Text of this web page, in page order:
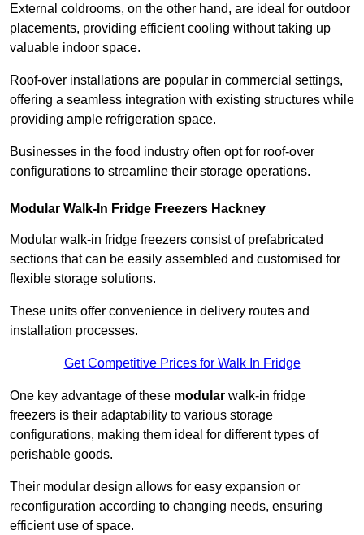
External coldrooms, on the other hand, are ideal for outdoor
placements, providing efficient cooling without taking up
valuable indoor space.
Roof-over installations are popular in commercial settings,
offering a seamless integration with existing structures while
providing ample refrigeration space.
Businesses in the food industry often opt for roof-over
configurations to streamline their storage operations.
Modular Walk-In Fridge Freezers Hackney
Modular walk-in fridge freezers consist of prefabricated
sections that can be easily assembled and customised for
flexible storage solutions.
These units offer convenience in delivery routes and
installation processes.
Get Competitive Prices for Walk In Fridge
One key advantage of these modular walk-in fridge
freezers is their adaptability to various storage
configurations, making them ideal for different types of
perishable goods.
Their modular design allows for easy expansion or
reconfiguration according to changing needs, ensuring
efficient use of space.